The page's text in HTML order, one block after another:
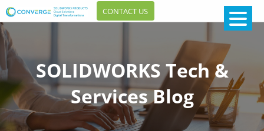
CONTACT US
SOLIDWORKS Tech &
Services Blog